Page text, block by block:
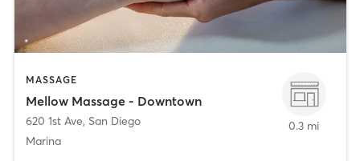
MASSAGE
Mellow Massage - Downtown
620 1st Ave, San Diego
Marina
0.3 mi